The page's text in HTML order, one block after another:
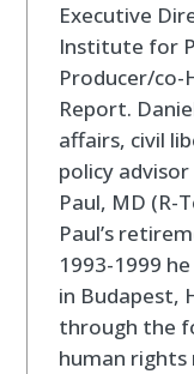
Executive
Institute for
Producer/co-
Report.
affairs, civil
policy advisor
Paul, MD (R-
Paul’s
1993-1999
in Budapest,
through the
human